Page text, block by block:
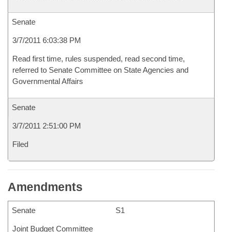
Senate
3/7/2011 6:03:38 PM
Read first time, rules suspended, read second time,
referred to Senate Committee on State Agencies and
Governmental Affairs
Senate
3/7/2011 2:51:00 PM
Filed
Amendments
Senate S1
Joint Budget Committee